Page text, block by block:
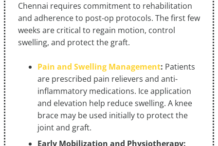
Chennai requires commitment to rehabilitation
and adherence to post-op protocols. The first few
weeks are critical to regain motion, control
swelling, and protect the graft.
Pain and Swelling Management: Patients
are prescribed pain relievers and anti-
inflammatory medications. Ice application
and elevation help reduce swelling. A knee
brace may be used initially to protect the
joint and graft.
Early Mobilization and Physiotherapy: